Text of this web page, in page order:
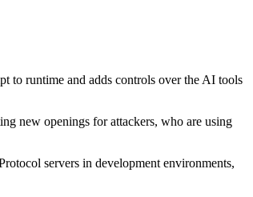
to runtime and adds controls over the AI tools
new openings for attackers, who are using
servers in development environments,